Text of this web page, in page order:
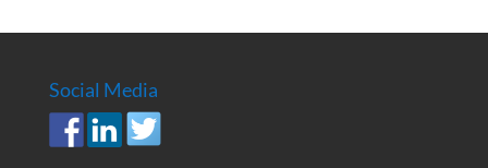
Social Media